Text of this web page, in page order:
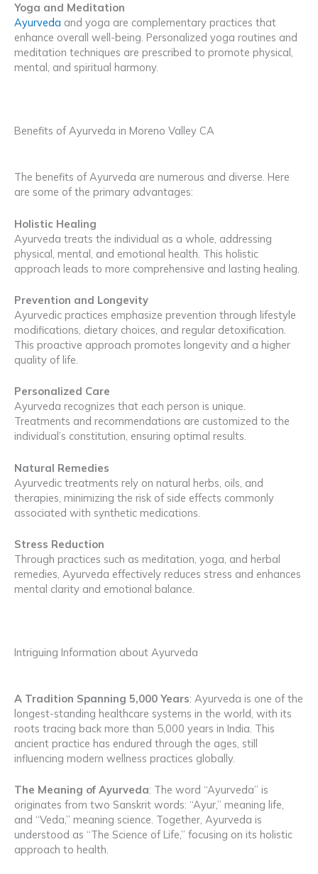
Yoga and Meditation
Ayurveda and yoga are complementary practices that
enhance overall well-being. Personalized yoga routines and
meditation techniques are prescribed to promote physical,
mental, and spiritual harmony.
Benefits of Ayurveda in Moreno Valley CA
The benefits of Ayurveda are numerous and diverse. Here
are some of the primary advantages:
Holistic Healing
Ayurveda treats the individual as a whole, addressing
physical, mental, and emotional health. This holistic
approach leads to more comprehensive and lasting healing.
Prevention and Longevity
Ayurvedic practices emphasize prevention through lifestyle
modifications, dietary choices, and regular detoxification.
This proactive approach promotes longevity and a higher
quality of life.
Personalized Care
Ayurveda recognizes that each person is unique.
Treatments and recommendations are customized to the
individual’s constitution, ensuring optimal results.
Natural Remedies
Ayurvedic treatments rely on natural herbs, oils, and
therapies, minimizing the risk of side effects commonly
associated with synthetic medications.
Stress Reduction
Through practices such as meditation, yoga, and herbal
remedies, Ayurveda effectively reduces stress and enhances
mental clarity and emotional balance.
Intriguing Information about Ayurveda
A Tradition Spanning 5,000 Years: Ayurveda is one of the
longest-standing healthcare systems in the world, with its
roots tracing back more than 5,000 years in India. This
ancient practice has endured through the ages, still
influencing modern wellness practices globally.
The Meaning of Ayurveda: The word “Ayurveda” is
originates from two Sanskrit words: “Ayur,” meaning life,
and “Veda,” meaning science. Together, Ayurveda is
understood as “The Science of Life,” focusing on its holistic
approach to health.